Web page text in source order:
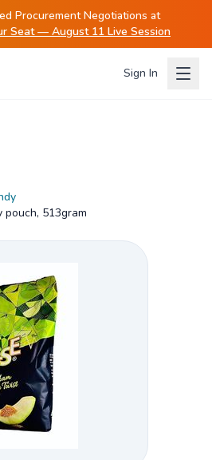
Procurement Negotiations at
Seat — August 11 Live Session
Sign In
pouch, 513gram